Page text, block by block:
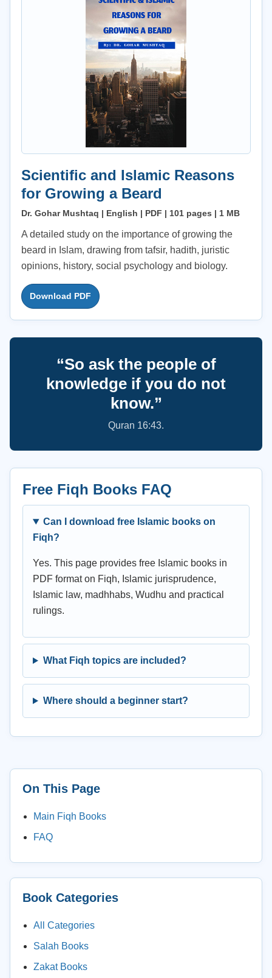
Scientific and Islamic Reasons
for Growing a Beard
Dr. Gohar Mushtaq | English | PDF | 101 pages | 1 MB
A detailed study on the importance of growing the
beard in Islam, drawing from tafsir, hadith, juristic
opinions, history, social psychology and biology.
Download PDF
“So ask the people of
knowledge if you do not
know.”
Quran 16:43.
Free Fiqh Books FAQ
Can I download free Islamic books on
Fiqh?
Yes. This page provides free Islamic books in
PDF format on Fiqh, Islamic jurisprudence,
Islamic law, madhhabs, Wudhu and practical
rulings.
What Fiqh topics are included?
Where should a beginner start?
On This Page
Main Fiqh Books
FAQ
Book Categories
All Categories
Salah Books
Zakat Books